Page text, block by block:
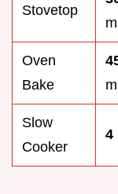
Stovetop
Oven
Bake
Slow
Cooker
4